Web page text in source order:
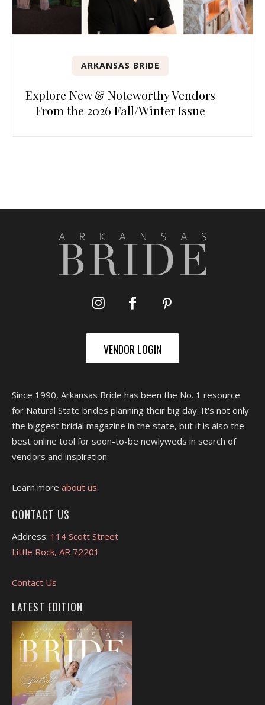
ARKANSAS BRIDE
Explore New & Noteworthy Vendors
From the 2026 Fall/Winter Issue
VENDOR LOGIN
Since 1990, Arkansas Bride has been the No. 1 resource
for Natural State brides planning their big day. It's not only
the biggest bridal magazine in the state, but it is also the
best online tool for soon-to-be newlyweds in search of
vendors and inspiration.
Learn more about us.
CONTACT US
Address: 114 Scott Street
Little Rock, AR 72201
Contact Us
LATEST EDITION